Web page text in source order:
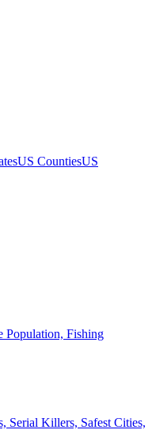
US CountiesUS
Population, Fishing
Serial Killers, Safest Cities,